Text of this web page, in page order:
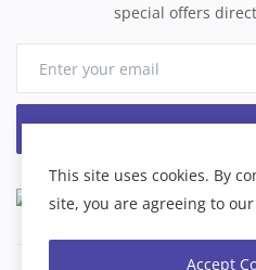
special offers
This site uses cookies. By
site, you are agreeing to
Accept